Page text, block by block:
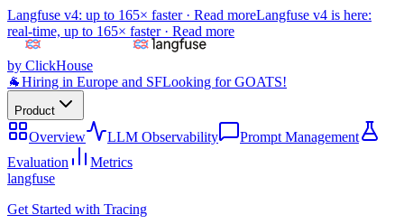
Langfuse v4: up to 165× faster · Read moreLangfuse v4 is here:
real-time, up to 165× faster · Read more
by ClickHouse
🐐Hiring in Europe and SFLooking for GOATS!
Product
Overview LLM Observability
Prompt Management
Evaluation
Metrics
langfuse
Get Started with Tracing